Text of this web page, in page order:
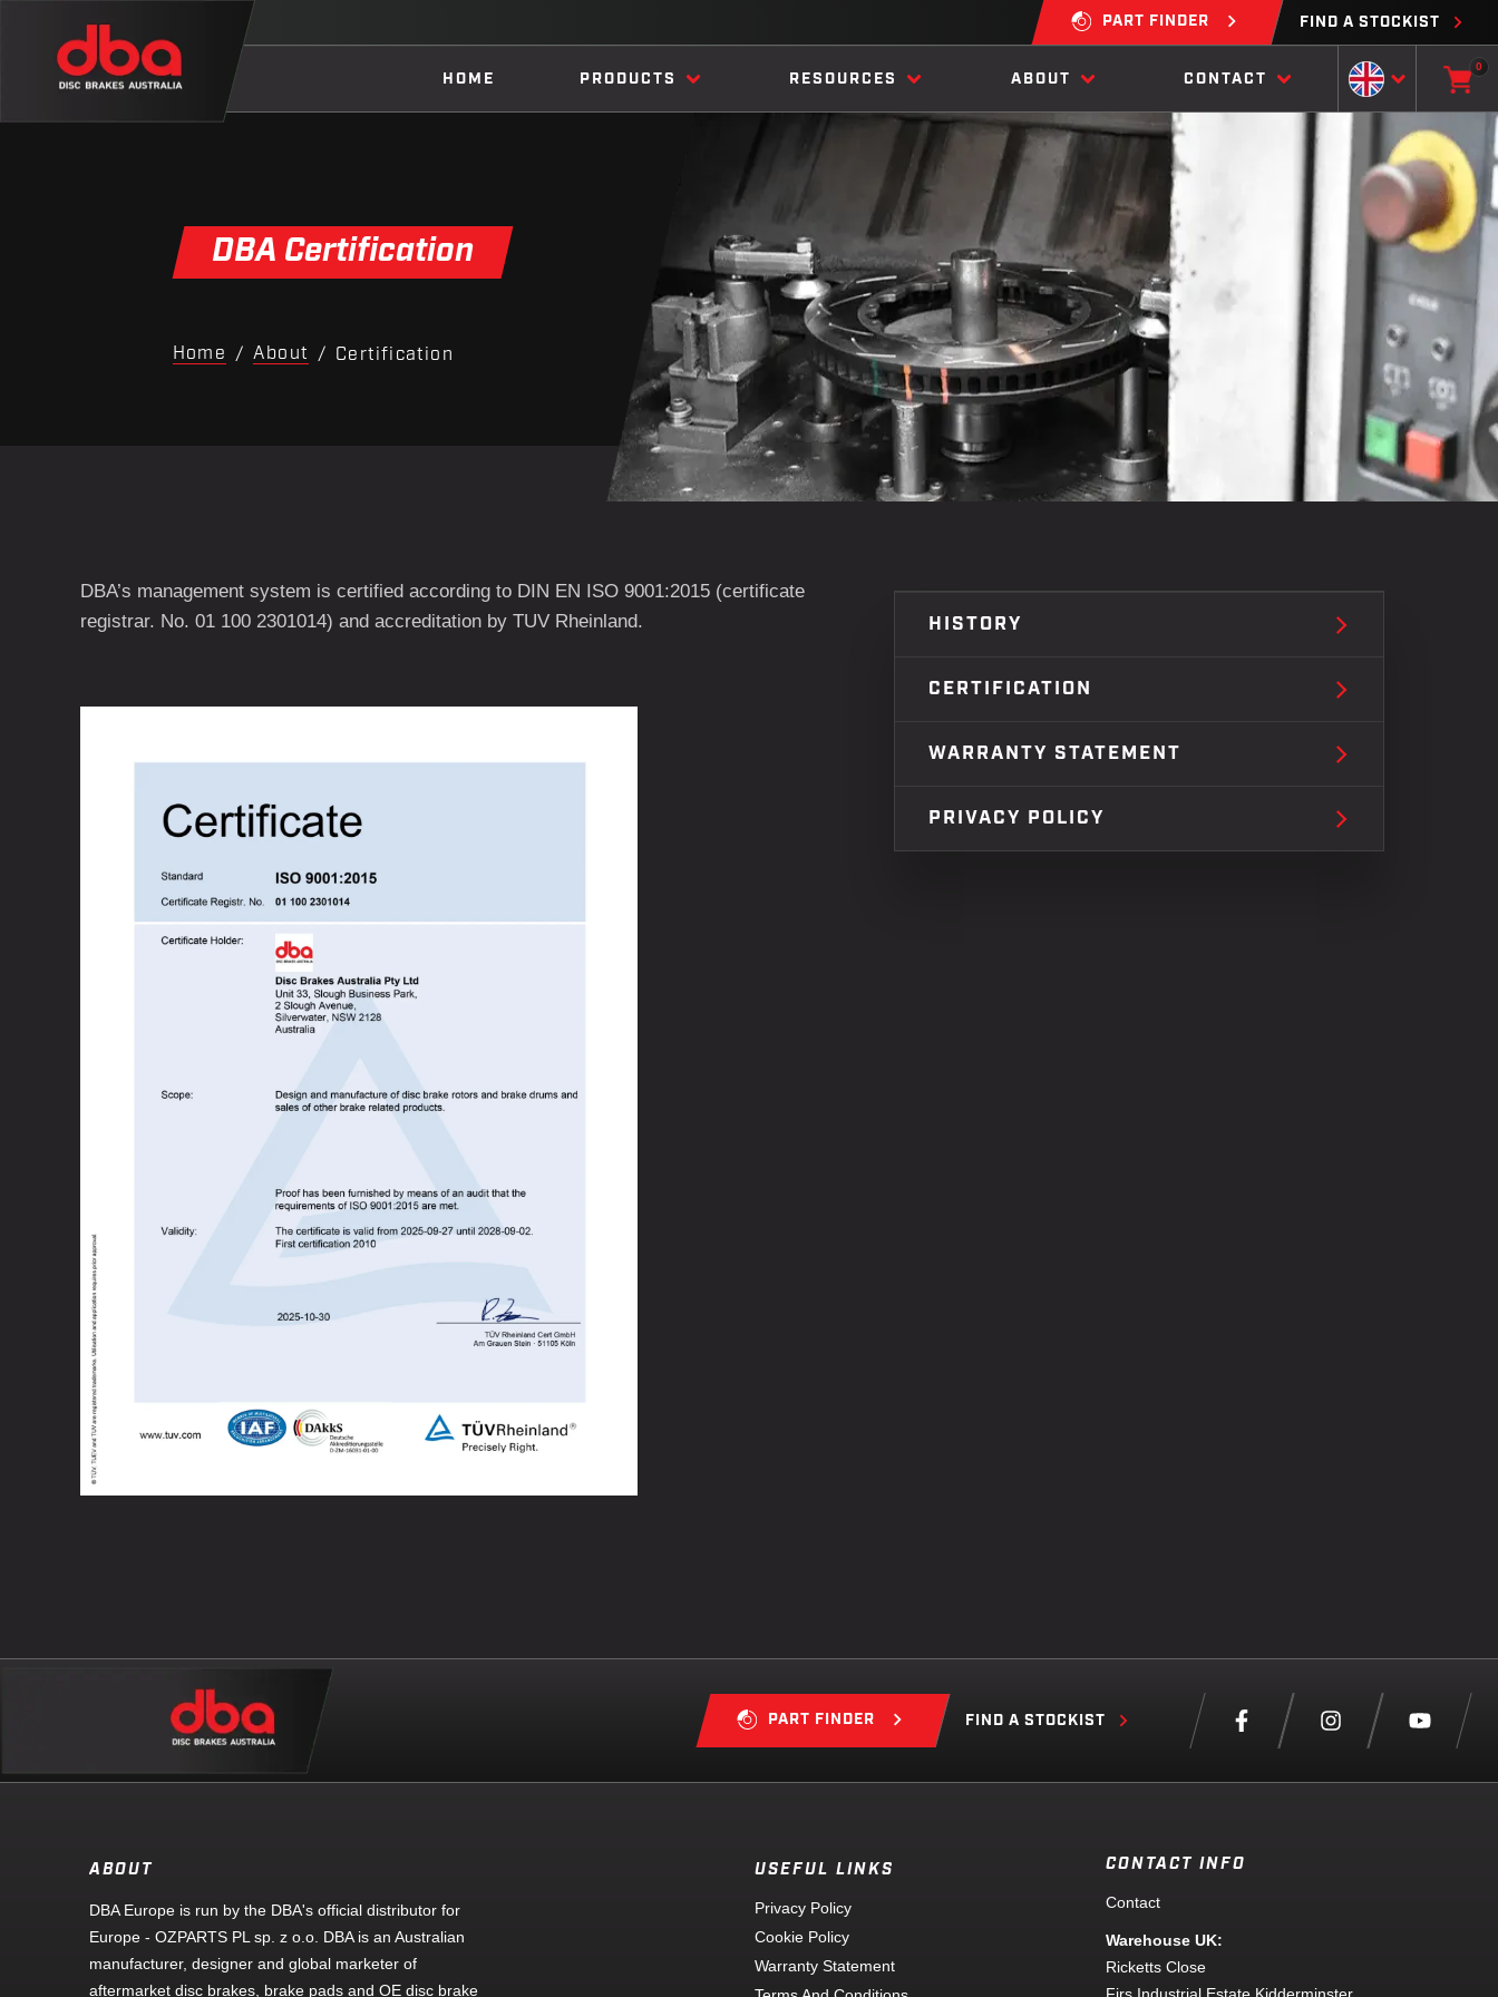
PART FINDER FIND A STOCKIST
HOME PRODUCTS RESOURCES ABOUT CONTACT
0
DBA Certification
Home / About / Certification
HISTORY
CERTIFICATION
WARRANTY STATEMENT
PRIVACY POLICY
DBA’s management system is certified according to DIN EN ISO 9001:2015 (certificate
registrar. No. 01 100 2301014) and accreditation by TUV Rheinland.
PART FINDER FIND A STOCKIST
ABOUT
DBA Europe is run by the DBA's official distributor for
Europe - OZPARTS PL sp. z o.o. DBA is an Australian
manufacturer, designer and global marketer of
aftermarket disc brakes, brake pads and OE disc brake
USEFUL LINKS
Privacy Policy
Cookie Policy
Warranty Statement
CONTACT INFO
Contact
Warehouse UK:
Ricketts Close